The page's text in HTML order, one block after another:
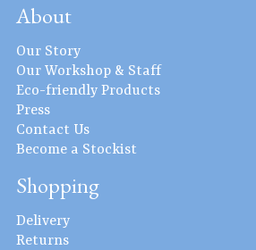
About
Our Story
Our Workshop & Staff
Eco-friendly Products
Press
Contact Us
Become a Stockist
Shopping
Delivery
Returns